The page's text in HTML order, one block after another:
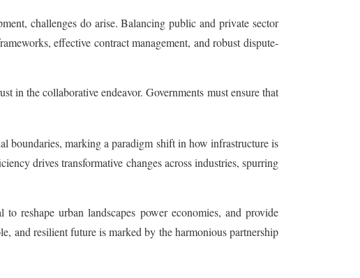
challenges do arise. Balancing public and private sector
effective contract management, and robust dispute-
in the collaborative endeavor. Governments must ensure that
boundaries, marking a paradigm shift in how infrastructure is
drives transformative changes across industries, spurring
reshape urban landscapes power economies, and provide
and resilient future is marked by the harmonious partnership